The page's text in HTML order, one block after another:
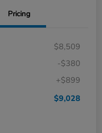
Pricing
$8,509
-$380
+$899
$9,028